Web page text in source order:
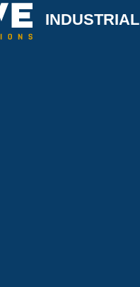
INDUSTRIAL